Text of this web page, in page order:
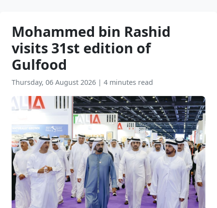
Mohammed bin Rashid
visits 31st edition of
Gulfood
Thursday, 06 August 2026 | 4 minutes read